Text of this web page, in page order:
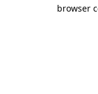
browser